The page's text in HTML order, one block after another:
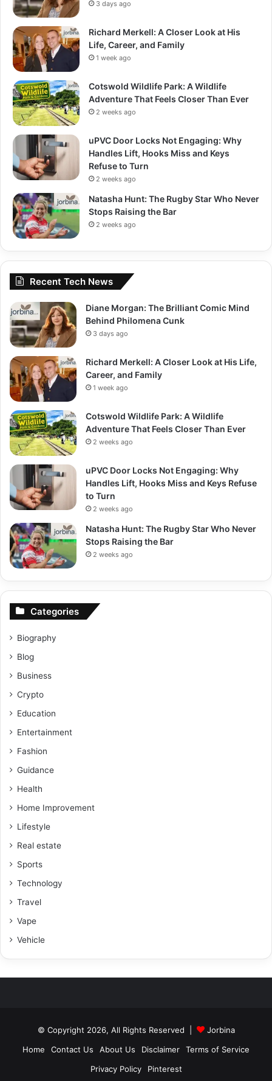
3 days ago
Richard Merkell: A Closer Look at His
Life, Career, and Family
1 week ago
Cotswold Wildlife Park: A Wildlife
Adventure That Feels Closer Than Ever
2 weeks ago
uPVC Door Locks Not Engaging: Why
Handles Lift, Hooks Miss and Keys
Refuse to Turn
2 weeks ago
Natasha Hunt: The Rugby Star Who Never
Stops Raising the Bar
2 weeks ago
Recent Tech News
Diane Morgan: The Brilliant Comic Mind
Behind Philomena Cunk
3 days ago
Richard Merkell: A Closer Look at His Life,
Career, and Family
1 week ago
Cotswold Wildlife Park: A Wildlife
Adventure That Feels Closer Than Ever
2 weeks ago
uPVC Door Locks Not Engaging: Why
Handles Lift, Hooks Miss and Keys Refuse
to Turn
2 weeks ago
Natasha Hunt: The Rugby Star Who Never
Stops Raising the Bar
2 weeks ago
Categories
Biography
Blog
Business
Crypto
Education
Entertainment
Fashion
Guidance
Health
Home Improvement
Lifestyle
Real estate
Sports
Technology
Travel
Vape
Vehicle
© Copyright 2026, All Rights Reserved |
Jorbina
Home
Contact Us About Us Disclaimer
Terms of Service
Privacy Policy
Pinterest